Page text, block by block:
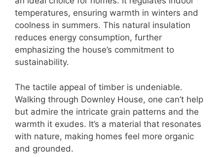
temperatures, ensuring warmth in winters and
coolness in summers. This natural insulation
reduces energy consumption, further
emphasizing the house’s commitment to
sustainability.
The tactile appeal of timber is undeniable.
Walking through Downley House, one can’t help
but admire the intricate grain patterns and the
warmth it exudes. It’s a material that resonates
with nature, making homes feel more organic
and grounded.